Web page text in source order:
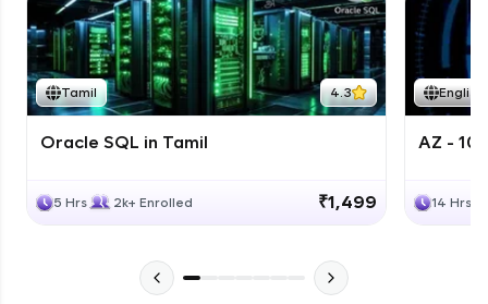
Tamil 4.3
Oracle SQL in Tamil
5 Hrs 2k+ Enrolled ₹1,499
English
AZ -
14 Hrs